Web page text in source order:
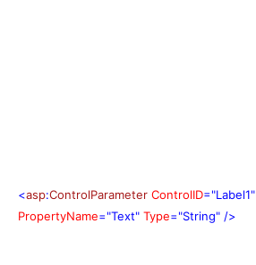
<asp:ControlParameter ControlID="Label1"
PropertyName="Text" Type="String" />